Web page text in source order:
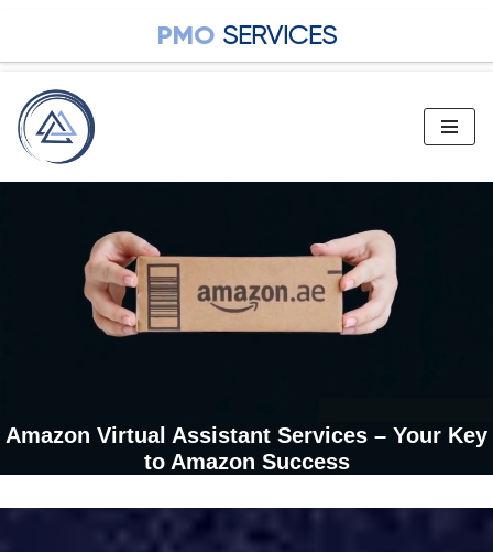
Skip
content
PMO SERVICES
Amazon Virtual Assistant Services – Your Key
to Amazon Success